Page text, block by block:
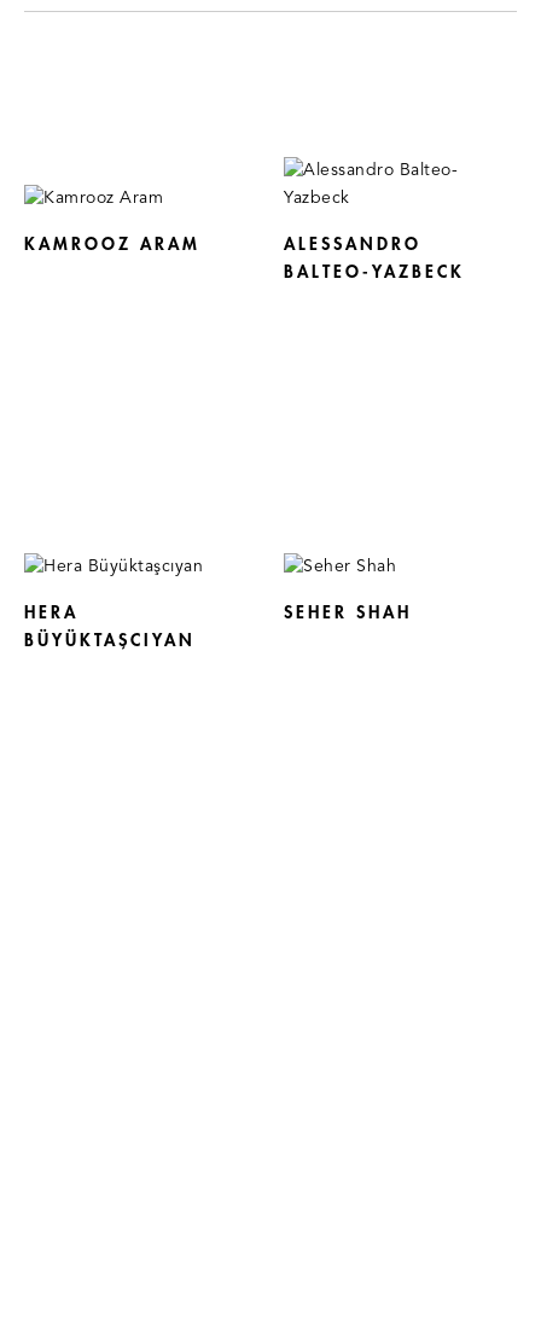
KAMROOZ ARAM
ALESSANDRO
BALTEO-YAZBECK
HERA
BÜYÜKTAŞCIYAN
SEHER SHAH